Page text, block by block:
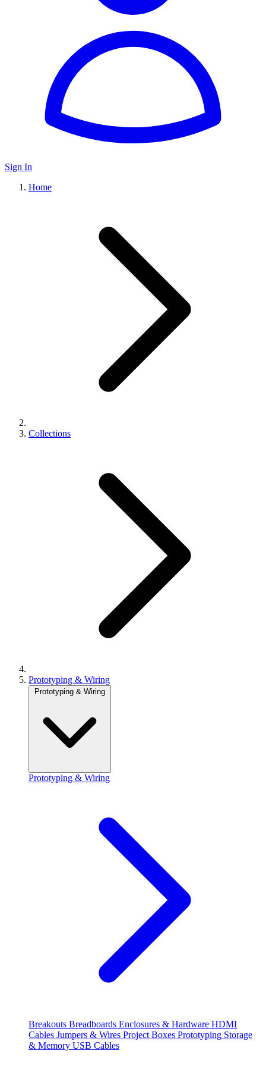
Sign In
Home
Collections
Prototyping & Wiring
Prototyping & Wiring
Prototyping & Wiring
Breakouts Breadboards Enclosures & Hardware HDMI
Cables Jumpers & Wires Project Boxes Prototyping Storage
& Memory USB Cables